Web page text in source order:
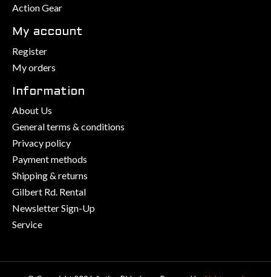
Action Gear
My account
Register
My orders
Information
About Us
General terms & conditions
Privacy policy
Payment methods
Shipping & returns
Gilbert Rd. Rental
Newsletter Sign-Up
Service